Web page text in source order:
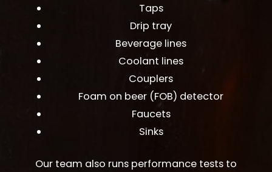
Taps
Drip tray
Beverage lines
Coolant lines
Couplers
Foam on beer (FOB) detector
Faucets
Sinks
Our team also runs performance tests to